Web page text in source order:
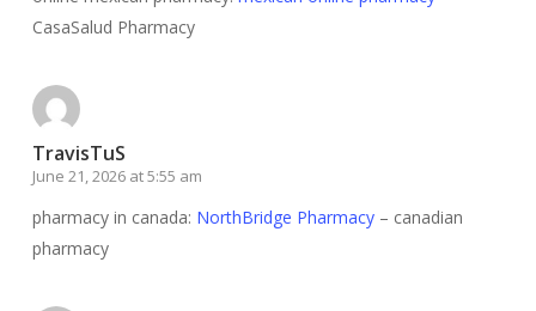
CasaSalud Pharmacy
TravisTuS
June 21, 2026 at 5:55 am
pharmacy in canada: NorthBridge Pharmacy– canadian
pharmacy